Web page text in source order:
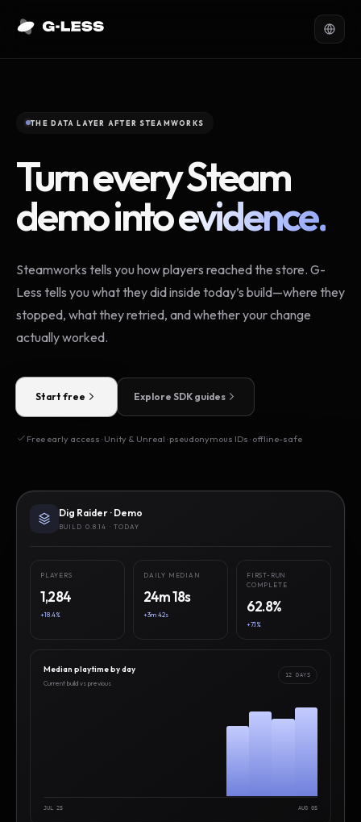
THE DATA LAYER AFTER STEAMWORKS
Turn every Steam
demo intoevidence.
Steamworks tells you how players reached the store. G-
Less tells you what they did inside today’s build—where they
stopped, what they retried, and whether your change
actually worked.
Start free Explore SDK guides
Free early access · Unity & Unreal · pseudonymous IDs · offline-safe
Dig Raider · Demo
BUILD 0.8.14 · TODAY
PLAYERS
1,284
+18.4%
DAILY MEDIAN
24m 18s
+3m 42s
FIRST-RUN
COMPLETE
62.8%
+7.1%
Median playtime by day
Current build vs previous
12 DAYS
JUL 25 AUG 05